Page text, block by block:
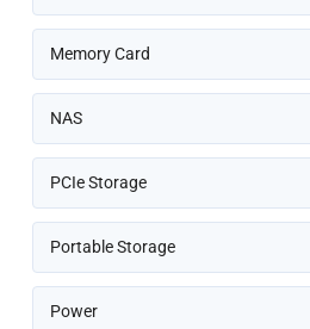
Memory Card
NAS
PCIe Storage
Portable Storage
Power